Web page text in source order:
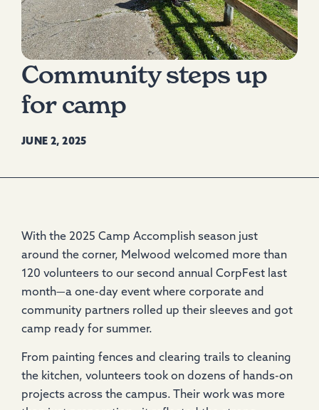
Community steps up
for camp
JUNE 2, 2025
With the 2025 Camp Accomplish season just
around the corner, Melwood welcomed more than
120 volunteers to our second annual CorpFest last
month—a one-day event where corporate and
community partners rolled up their sleeves and got
camp ready for summer.
From painting fences and clearing trails to cleaning
the kitchen, volunteers took on dozens of hands-on
projects across the campus. Their work was more